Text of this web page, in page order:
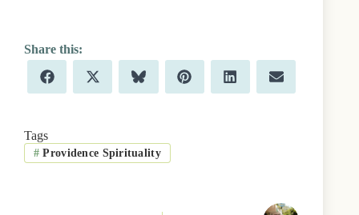
Share
on
F
a
o
o
k
Share
on
X
(
t
t
e
Share
on
B
l
k
y
Share
on
P
i
Share
on
L
i
Share
on
E
m
Tags
# Providence Spirituality